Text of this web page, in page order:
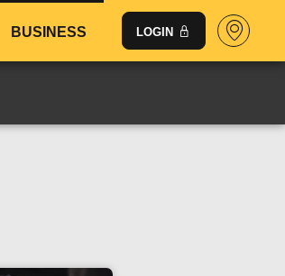
BUSINESS LOGIN